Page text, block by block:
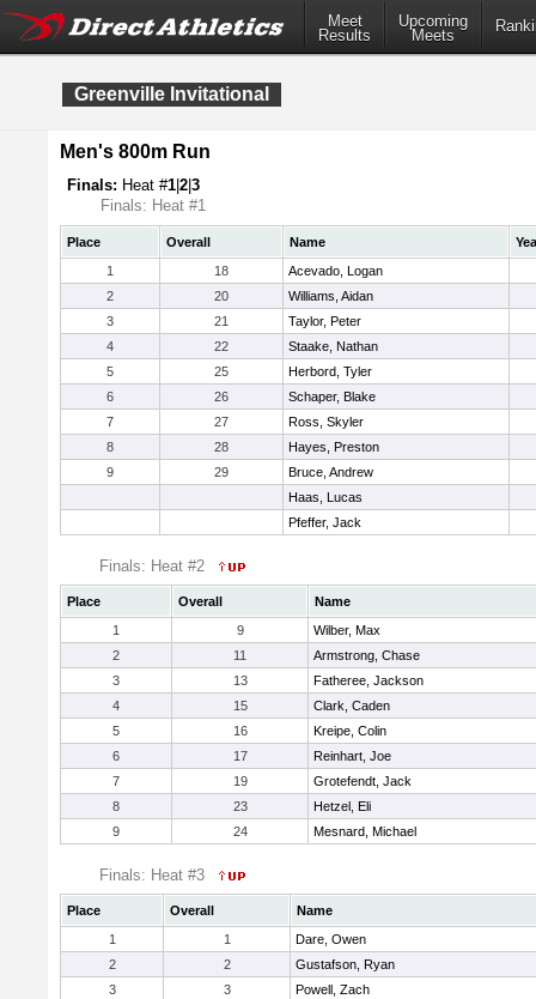
Meet
Results
Upcoming
Meets
Greenville Invitational
Men's 800m Run
Finals: Heat #1 2 3
Finals: Heat #1
Place Overall Name
1
18
Acevado, Logan
2
20
Williams, Aidan
3
21
Taylor, Peter
4
22
Staake, Nathan
5
25
Herbord, Tyler
6
26
Schaper, Blake
7
27
Ross, Skyler
8
28
Hayes, Preston
9
29
Bruce, Andrew
Haas, Lucas
Pfeffer, Jack
Finals: Heat #2
Place Overall
Name
1
9
Wilber, Max
2
11
Armstrong, Chase
3
13
Fatheree, Jackson
4
15
Clark, Caden
5
16
Kreipe, Colin
6
17
Reinhart, Joe
7
19
Grotefendt, Jack
8
23
Hetzel, Eli
9
24 Mesnard, Michael
Finals: Heat #3
Place Overall
Name
1
1
Dare, Owen
2
2
Gustafson, Ryan
3
3
Powell, Zach